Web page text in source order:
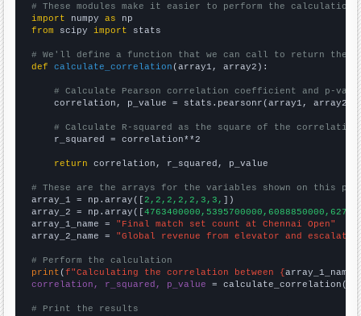
# These modules make it easier to perform the calculation
import numpy as
from scipy import stats
# We'll define a function that we can call to return the
def
calculate_correlation (array1, array2):
# Calculate Pearson correlation coefficient and p-
    correlation, p_value = stats.pearsonr(array1, array2)
# Calculate R-squared as the square of the
    r_squared = correlation**2
return correlation, r_squared, p_value
# These are the arrays for the variables shown on this
array_1 = np.array([2,2,2,2,2,3,3, ])
array_2 = np.array([
array_1_name = "Final match set count at Chennai Open"
array_2_name = "Global revenue from elevator and
# Perform the calculation
print (f"Calculating the correlation between {array_1_name
correlation, r_squared, p_value = calculate_correlation(
# Print the results